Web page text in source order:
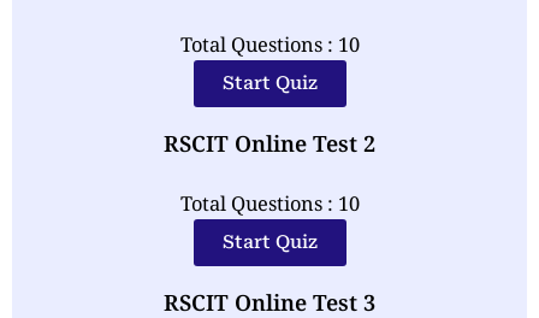
Total Questions : 10
Start Quiz
RSCIT Online Test 2
Total Questions : 10
Start Quiz
RSCIT Online Test 3